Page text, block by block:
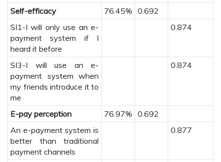
Self-efficacy 76.45% 0.692
SI1-I will only use an e-
payment system if I
heard it before
0.874
SI3-I will use an e-
payment system when
my friends introduce it to
me
0.874
E-pay perception 76.97% 0.692
An e-payment system is
better than traditional
payment channels
0.877